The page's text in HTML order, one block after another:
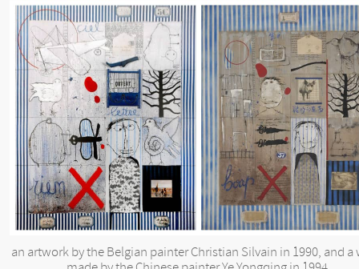
an artwork by the Belgian painter Christian Silvain in 1990, and a